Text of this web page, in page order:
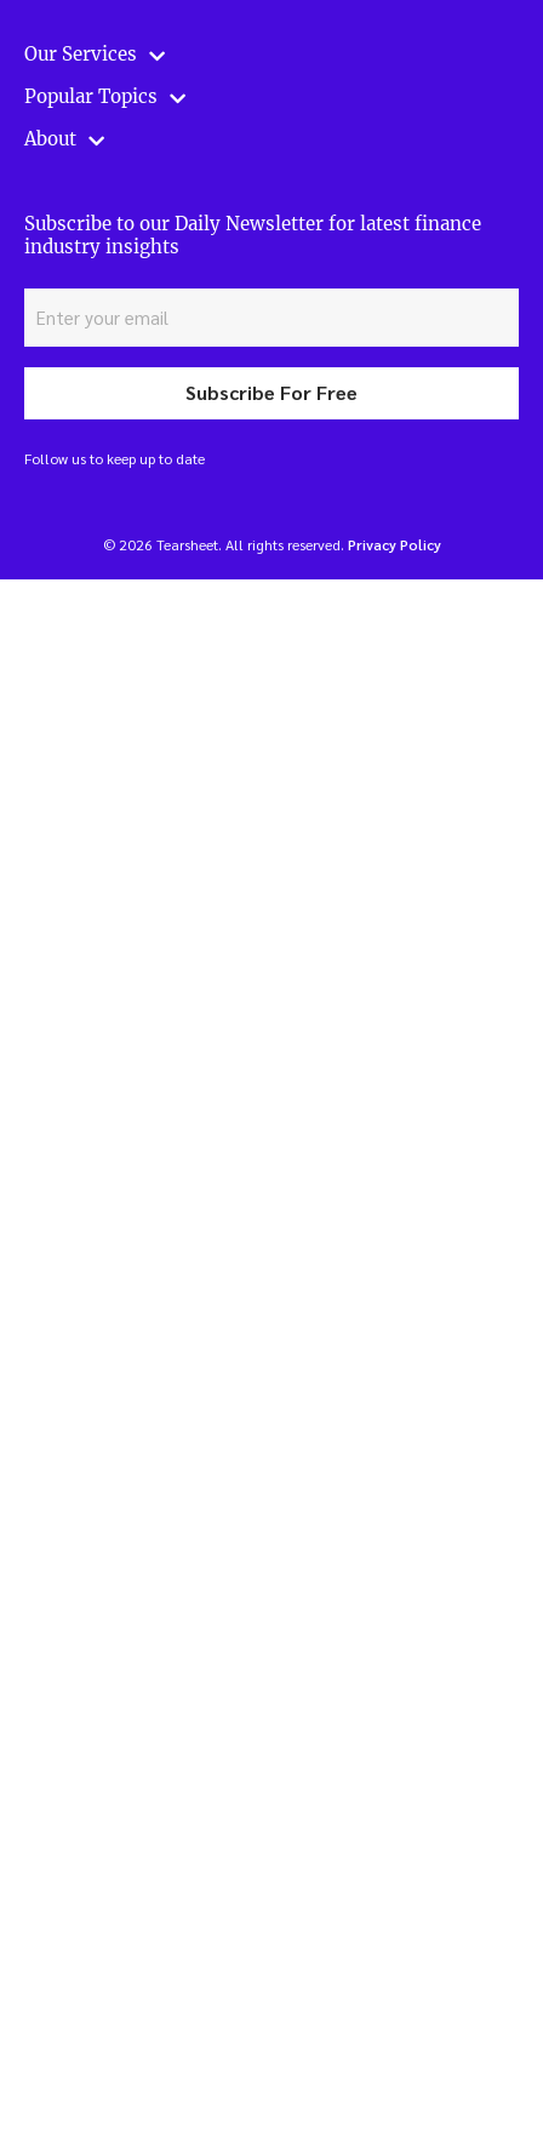
Our Services
Popular Topics
About
Subscribe to our Daily Newsletter for latest finance
industry insights
Subscribe For Free
Follow us to keep up to date
© 2026 Tearsheet. All rights reserved. Privacy Policy